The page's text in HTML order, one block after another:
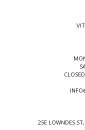
25E LOWNDES